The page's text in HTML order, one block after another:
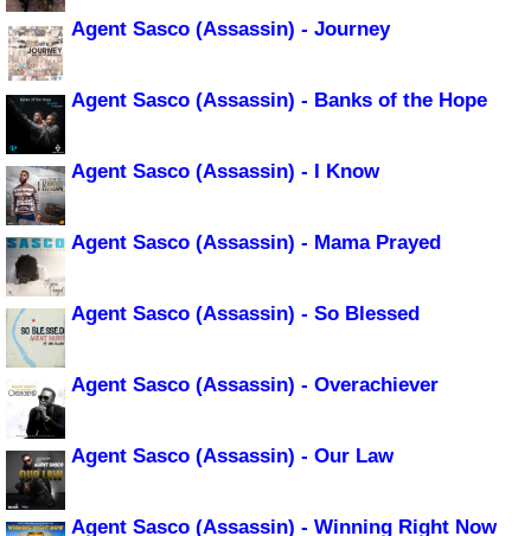
Agent Sasco (Assassin) - Journey
Agent Sasco (Assassin) - Banks of the Hope
Agent Sasco (Assassin) - I Know
Agent Sasco (Assassin) - Mama Prayed
Agent Sasco (Assassin) - So Blessed
Agent Sasco (Assassin) - Overachiever
Agent Sasco (Assassin) - Our Law
Agent Sasco (Assassin) - Winning Right Now